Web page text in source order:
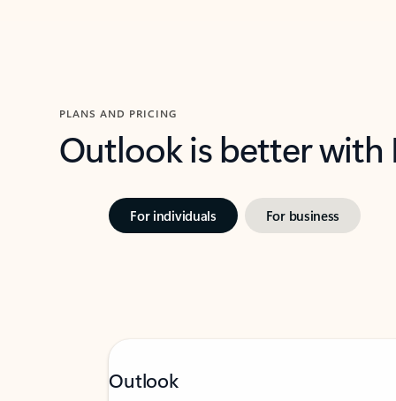
PLANS AND PRICING
Outlook is better
For individuals For business
Outlook